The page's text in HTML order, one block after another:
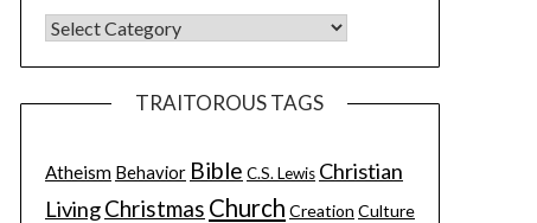
TRAITOROUS TAGS
Atheism Behavior Bible C.S. Lewis Christian
LivingChristmas Church Creation Culture